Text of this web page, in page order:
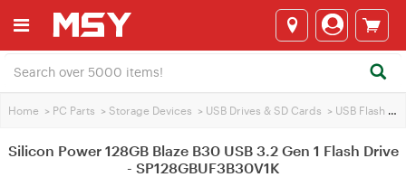
Home > PC Parts > Storage Devices > USB Drives & SD Cards > USB Flash Drives
Silicon Power 128GB Blaze B30 USB 3.2 Gen 1 Flash Drive
- SP128GBUF3B30V1K